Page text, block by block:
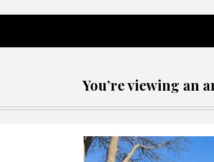
You’re viewing an